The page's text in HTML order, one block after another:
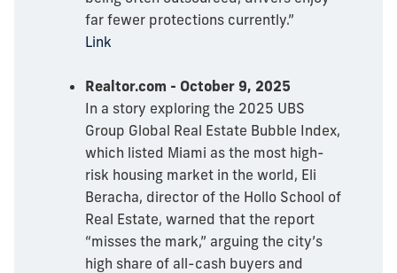
far fewer protections currently.”
Link
Realtor.com - October 9, 2025
In a story exploring the 2025 UBS
Group Global Real Estate Bubble Index,
which listed Miami as the most high-
risk housing market in the world, Eli
Beracha, director of the Hollo School of
Real Estate, warned that the report
“misses the mark,” arguing the city’s
high share of all-cash buyers and